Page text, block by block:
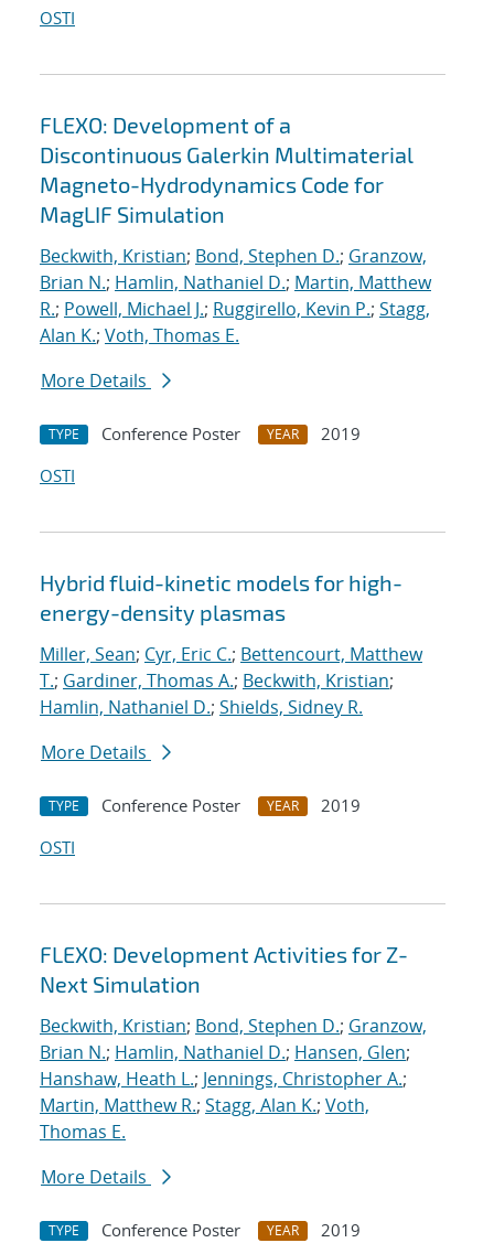
OSTI
FLEXO: Development of a
Discontinuous Galerkin Multimaterial
Magneto-Hydrodynamics Code for
MagLIF Simulation
Beckwith, Kristian; Bond, Stephen D.; Granzow,
Brian N.; Hamlin, Nathaniel D.; Martin, Matthew
R.; Powell, Michael J.; Ruggirello, Kevin P.; Stagg,
Alan K.; Voth, Thomas E.
More Details
TYPE Conference Poster YEAR
2019
OSTI
Hybrid fluid-kinetic models for high-
energy-density plasmas
Miller, Sean; Cyr, Eric C.; Bettencourt, Matthew
T.; Gardiner, Thomas A.; Beckwith, Kristian;
Hamlin, Nathaniel D.; Shields, Sidney R.
More Details
TYPE Conference Poster YEAR
2019
OSTI
FLEXO: Development Activities for Z-
Next Simulation
Beckwith, Kristian; Bond, Stephen D.; Granzow,
Brian N.; Hamlin, Nathaniel D.; Hansen, Glen;
Hanshaw, Heath L.; Jennings, Christopher A.;
Martin, Matthew R.; Stagg, Alan K.; Voth,
Thomas E.
More Details
TYPE Conference Poster YEAR
2019